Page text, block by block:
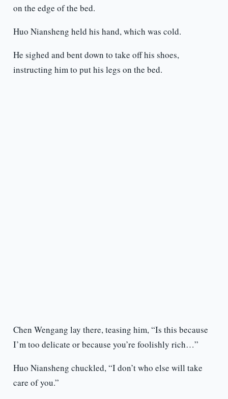
on the edge of the bed.
Huo Niansheng held his hand, which was cold.
He sighed and bent down to take off his shoes,
instructing him to put his legs on the bed.
Chen Wengang lay there, teasing him, “Is this because
I’m too delicate or because you’re foolishly rich…”
Huo Niansheng chuckled, “I don’t who else will take
care of you.”